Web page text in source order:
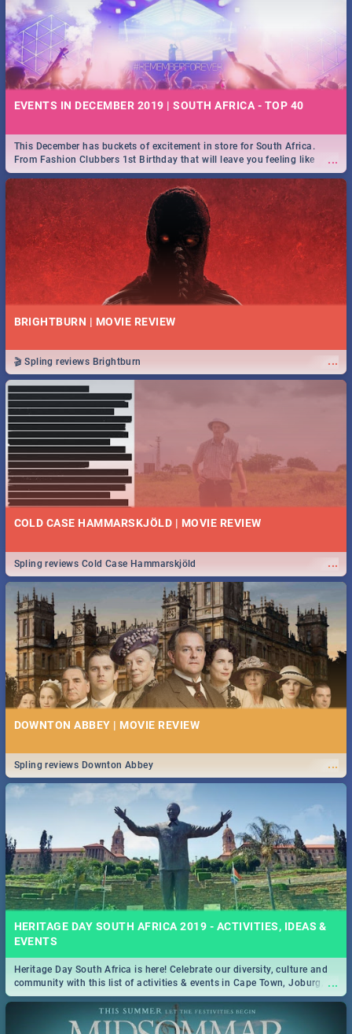
EVENTS IN DECEMBER 2019 | SOUTH AFRICA - TOP 40
...
This December has buckets of excitement in store for South Africa.
From Fashion Clubbers 1st Birthday that will leave you feeling like
royalty to Durban's epic Rage Festival for one massive jol.
BRIGHTBURN | MOVIE REVIEW
...
🎬 Spling reviews Brightburn
COLD CASE HAMMARSKJÖLD | MOVIE REVIEW
...
Spling reviews Cold Case Hammarskjöld
DOWNTON ABBEY | MOVIE REVIEW
...
Spling reviews Downton Abbey
HERITAGE DAY SOUTH AFRICA 2019 - ACTIVITIES, IDEAS &
EVENTS
...
Heritage Day South Africa is here! Celebrate our diversity, culture and
community with this list of activities & events in Cape Town, Joburg,
Durban and Pretoria.